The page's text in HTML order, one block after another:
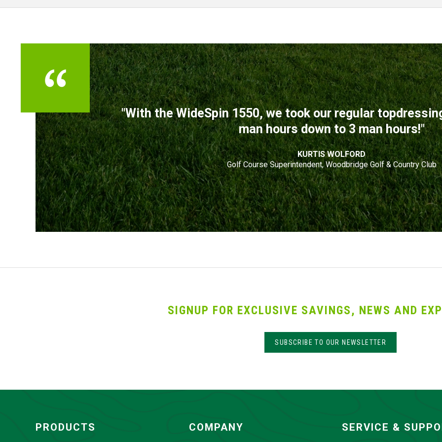
TESTIMONIALS
"With the WideSpin 1550, we took our regular
man hours down to 3 man hours!"
KURTIS WOLFORD
Golf Course Superintendent, Woodbridge Golf & Country Club
SIGNUP FOR EXCLUSIVE SAVINGS, NEWS AND
SUBSCRIBE TO OUR NEWSLETTER
PRODUCTS COMPANY SERVICE &